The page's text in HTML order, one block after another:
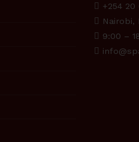
+254 20
Nairobi,
9:00 –